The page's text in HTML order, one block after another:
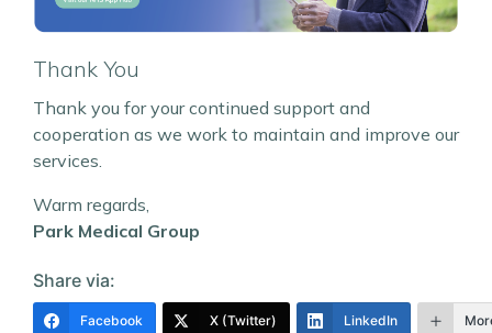
Thank You
Thank you for your continued support and
cooperation as we work to maintain and improve our
services.
Warm regards,
Park Medical Group
Share via:
Facebook X (Twitter) LinkedIn